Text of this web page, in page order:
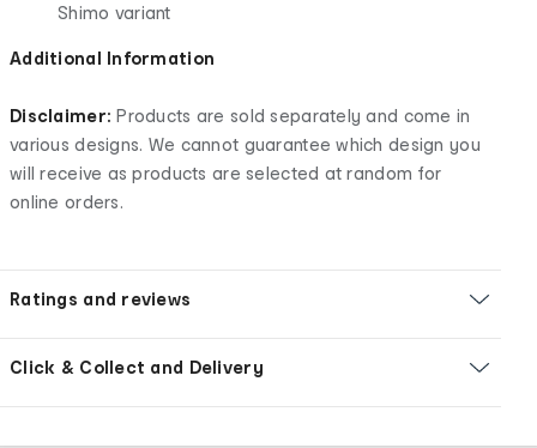
Shimo variant
Additional Information
Disclaimer: Products are sold separately and come in
various designs. We cannot guarantee which design you
will receive as products are selected at random for
online orders.
Ratings and reviews
Click & Collect and Delivery